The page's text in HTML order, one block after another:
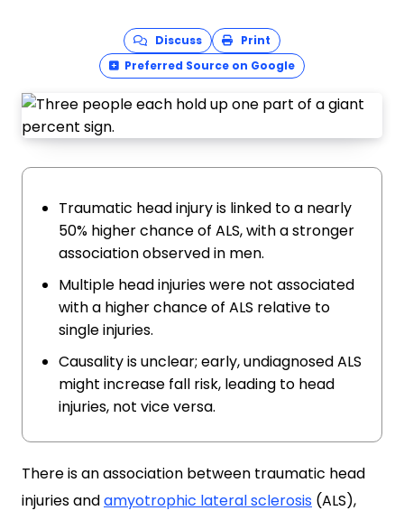
Discuss
Print
Preferred Source on Google
Traumatic head injury is linked to a nearly
50% higher chance of ALS, with a stronger
association observed in men.
Multiple head injuries were not associated
with a higher chance of ALS relative to
single injuries.
Causality is unclear; early, undiagnosed ALS
might increase fall risk, leading to head
injuries, not vice versa.
There is an association between traumatic head
injuries andamyotrophic lateral sclerosis (ALS),